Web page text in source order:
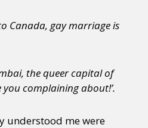
Canada, gay marriage is
the queer capital of
complaining about!’.
understood me were